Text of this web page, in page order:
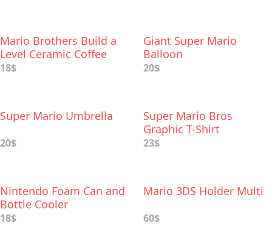
Mario Brothers Build a
Level Ceramic Coffee
Mug
18$
Giant Super Mario
Balloon
20$
Super Mario Umbrella
20$
Super Mario Bros
Graphic T-Shirt
23$
Nintendo Foam Can and
Bottle Cooler
18$
Mario 3DS Holder Multi
60$